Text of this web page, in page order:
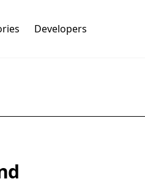
Developers